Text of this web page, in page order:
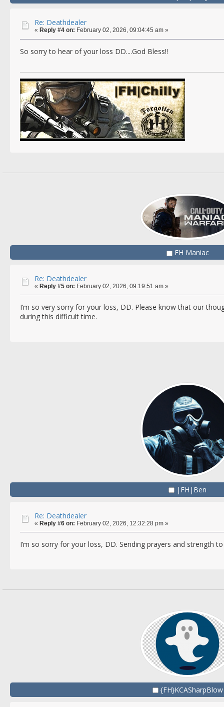
Re: Deathdealer
« Reply #4 on: February 02, 2026, 09:04:45 am »
So sorry to hear of your loss DD....God Bless!!
FH Maniac
Re: Deathdealer
« Reply #5 on: February 02, 2026, 09:19:51 am »
I’m so very sorry for your loss, DD. Please know that our
during this difficult time.
|FH|Ben
Re: Deathdealer
« Reply #6 on: February 02, 2026, 12:32:28 pm »
I’m so sorry for your loss, DD. Sending prayers and strength
{FH}KCASharpBlow